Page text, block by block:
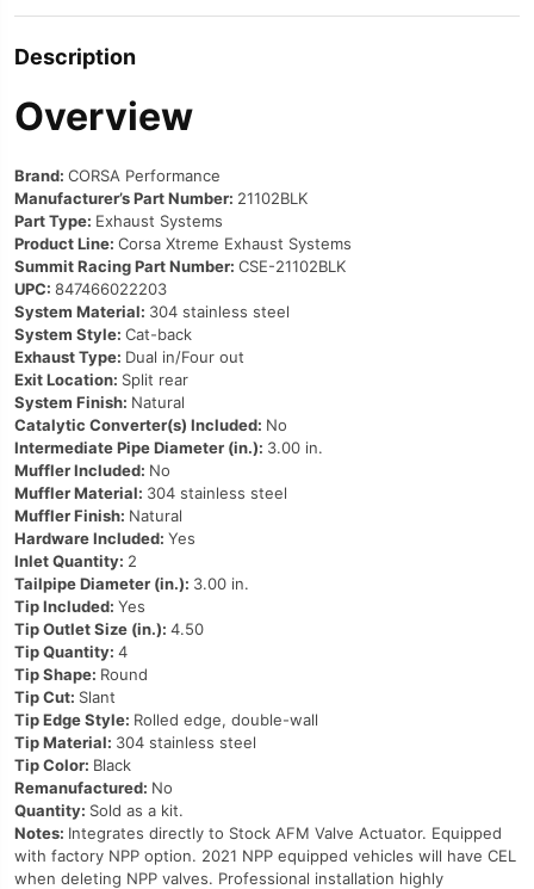
Description
Overview
Brand: CORSA Performance
Manufacturer’s Part Number: 21102BLK
Part Type: Exhaust Systems
Product Line: Corsa Xtreme Exhaust Systems
Summit Racing Part Number: CSE-21102BLK
UPC: 847466022203
System Material: 304 stainless steel
System Style: Cat-back
Exhaust Type: Dual in/Four out
Exit Location: Split rear
System Finish: Natural
Catalytic Converter(s) Included: No
Intermediate Pipe Diameter (in.): 3.00 in.
Muffler Included: No
Muffler Material: 304 stainless steel
Muffler Finish: Natural
Hardware Included: Yes
Inlet Quantity: 2
Tailpipe Diameter (in.): 3.00 in.
Tip Included: Yes
Tip Outlet Size (in.): 4.50
Tip Quantity: 4
Tip Shape: Round
Tip Cut: Slant
Tip Edge Style: Rolled edge, double-wall
Tip Material: 304 stainless steel
Tip Color: Black
Remanufactured: No
Quantity: Sold as a kit.
Notes: Integrates directly to Stock AFM Valve Actuator. Equipped
with factory NPP option. 2021 NPP equipped vehicles will have CEL
when deleting NPP valves. Professional installation highly